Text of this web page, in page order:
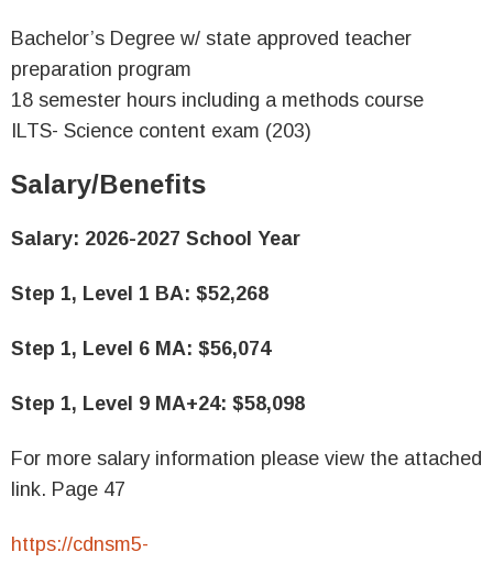
Bachelor’s Degree w/ state approved teacher
preparation program
18 semester hours including a methods course
ILTS- Science content exam (203)
Salary/Benefits
Salary: 2026-2027 School Year
Step 1, Level 1 BA: $52,268
Step 1, Level 6 MA: $56,074
Step 1, Level 9 MA+24: $58,098
For more salary information please view the attached
link. Page 47
https://cdnsm5-